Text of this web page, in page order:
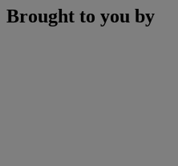
Brought to you by